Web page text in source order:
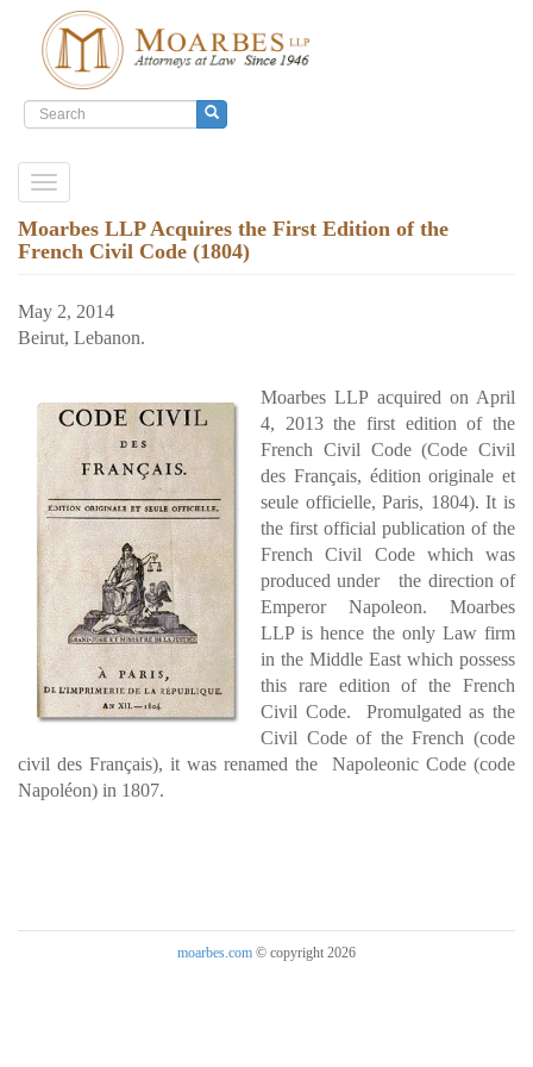
Skip
content
Search
form
Toggle
navigation
Moarbes LLP Acquires the First Edition of the
French Civil Code (1804)
May 2, 2014
Beirut, Lebanon.
Moarbes LLP acquired on April
4, 2013 the first edition of the
French Civil Code (Code Civil
des Français, édition originale et
seule officielle, Paris, 1804). It is
the first official publication of the
French Civil Code which was
produced under the direction of
Emperor Napoleon. Moarbes
LLP is hence the only Law firm
in the Middle East which possess
this rare edition of the French
Civil Code. Promulgated as the
Civil Code of the French (code
civil des Français), it was renamed the Napoleonic Code (code
Napoléon) in 1807.
moarbes.com © copyright 2026